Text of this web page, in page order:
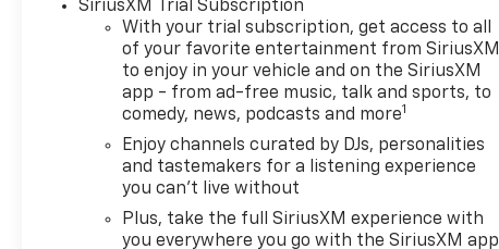
AutoCheck One Owner This Silverado 1500 is priced
$2,400 below J.D. Power Retail.
MORE ABOUT US
At Riverview Chevrolet GMC, we are committed to
an easy, hassle free buying experience. P.R.I.D.E.
Professional conduct, Reliability, Incomparable
service, Devoted employees, Enthusiasm toward
our customers. Customers are our #1 priority
SiriusXM Trial Subscription
With your trial subscription, get access to all
of your favorite entertainment from SiriusXM
to enjoy in your vehicle and on the SiriusXM
app - from ad-free music, talk and sports, to
comedy, news, podcasts and more1
Enjoy channels curated by DJs, personalities
and tastemakers for a listening experience
you can't live without
Plus, take the full SiriusXM experience with
you everywhere you go with the SiriusXM app